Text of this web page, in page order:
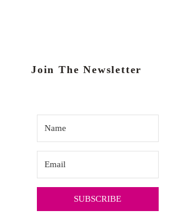
Join The Newsletter
SUBSCRIBE